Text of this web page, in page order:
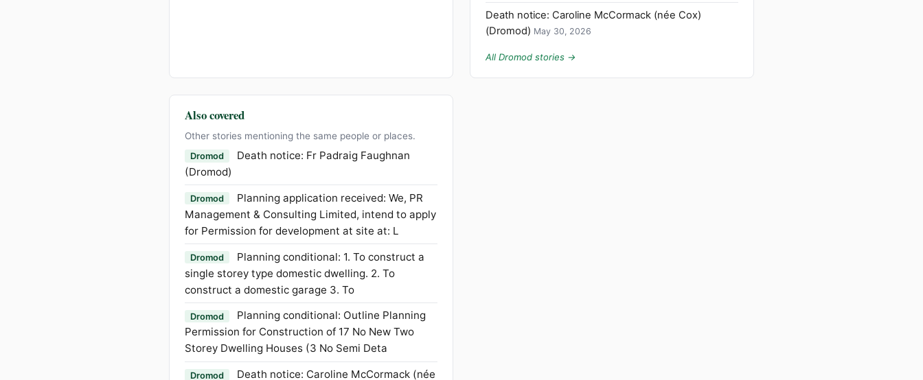
Death notice: Caroline McCormack (née Cox)
(Dromod) May 30, 2026
All Dromod stories →
Also covered
Other stories mentioning the same people or places.
Dromod
Death notice: Fr Padraig Faughnan
(Dromod)
Dromod
Planning application received: We, PR
Management & Consulting Limited, intend to apply
for Permission for development at site at: L
Dromod
Planning conditional: 1. To construct a
single storey type domestic dwelling. 2. To
construct a domestic garage 3. To
Dromod
Planning conditional: Outline Planning
Permission for Construction of 17 No New Two
Storey Dwelling Houses (3 No Semi Deta
Dromod Death notice: Caroline McCormack (née